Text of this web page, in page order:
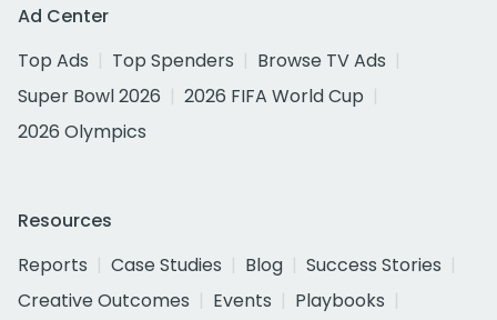
Ad Center
Top Ads
Top Spenders
Browse TV Ads
Super Bowl 2026
2026 FIFA World Cup
2026 Olympics
Resources
Reports
Case Studies Blog
Success Stories
Creative Outcomes
Events
Playbooks